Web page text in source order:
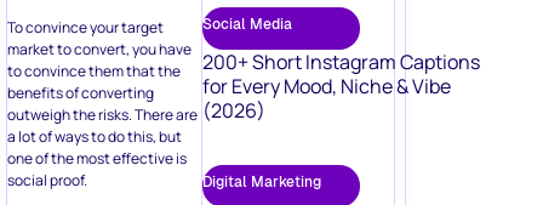
To convince your target
market to convert, you have
to convince them that the
benefits of converting
outweigh the risks. There are
a lot of ways to do this, but
one of the most effective is
social proof.
Social Media
200+ Short Instagram Captions
for Every Mood, Niche & Vibe
(2026)
Digital Marketing